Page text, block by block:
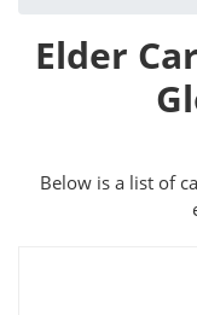
Elder
Below is a list of